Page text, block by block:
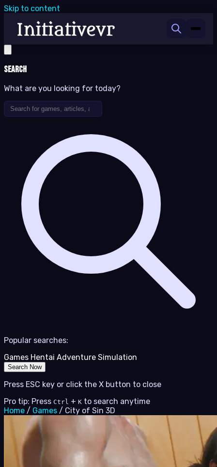
Skip to content
Search
What are you looking for today?
Popular searches:
Games Hentai Adventure Simulation
Search Now
Press ESC key or click the X button to close
Pro tip: Press Ctrl + K to search anytime
Home / Games / City of Sin 3D